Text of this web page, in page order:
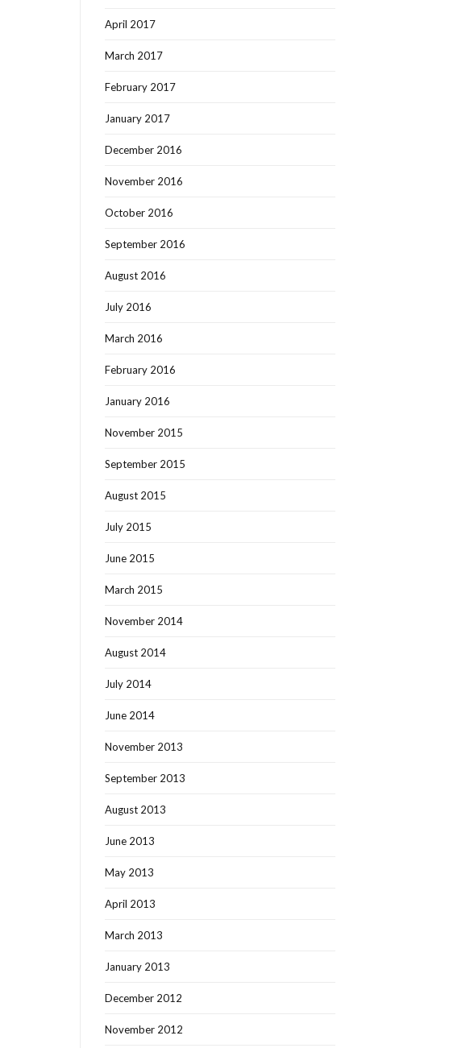
April 2017
March 2017
February 2017
January 2017
December 2016
November 2016
October 2016
September 2016
August 2016
July 2016
March 2016
February 2016
January 2016
November 2015
September 2015
August 2015
July 2015
June 2015
March 2015
November 2014
August 2014
July 2014
June 2014
November 2013
September 2013
August 2013
June 2013
May 2013
April 2013
March 2013
January 2013
December 2012
November 2012